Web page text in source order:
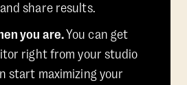
share results.
you are.You can get
right from your studio
start maximizing your